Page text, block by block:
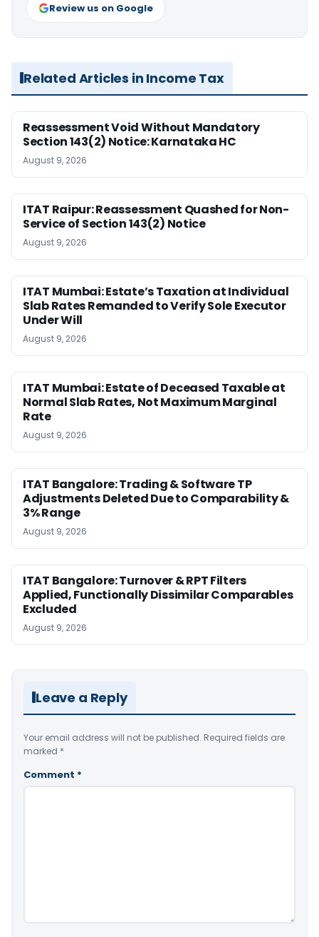
Review us on Google
Related Articles in Income Tax
Reassessment Void Without Mandatory
Section 143(2) Notice: Karnataka HC
August 9, 2026
ITAT Raipur: Reassessment Quashed for Non-
Service of Section 143(2) Notice
August 9, 2026
ITAT Mumbai: Estate’s Taxation at Individual
Slab Rates Remanded to Verify Sole Executor
Under Will
August 9, 2026
ITAT Mumbai: Estate of Deceased Taxable at
Normal Slab Rates, Not Maximum Marginal
Rate
August 9, 2026
ITAT Bangalore: Trading & Software TP
Adjustments Deleted Due to Comparability &
3% Range
August 9, 2026
ITAT Bangalore: Turnover & RPT Filters
Applied, Functionally Dissimilar Comparables
Excluded
August 9, 2026
Leave a Reply
Your email address will not be published. Required fields are
marked *
Comment *